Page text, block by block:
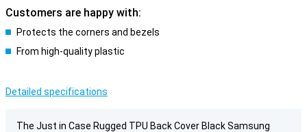
Customers are happy with:
Protects the corners and bezels
From high-quality plastic
Detailed specifications
The Just in Case Rugged TPU Back Cover Black Samsung